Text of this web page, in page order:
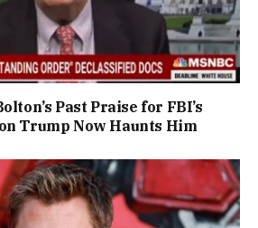
Past Praise for FBI’s
Trump Now Haunts Him